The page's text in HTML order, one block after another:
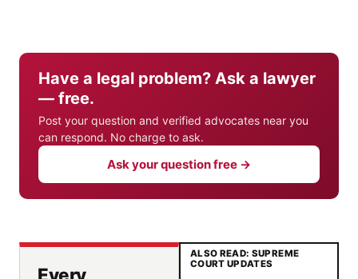
Have a legal problem? Ask a lawyer
— free.
Post your question and verified advocates near you
can respond. No charge to ask.
Ask your question free →
Every
ALSO READ: SUPREME
COURT UPDATES